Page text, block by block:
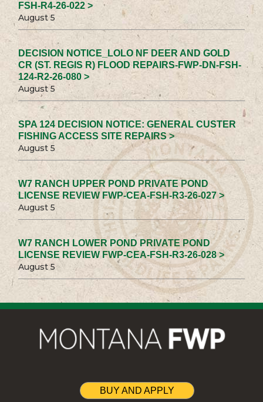
FSH-R4-26-022 >
August 5
DECISION NOTICE_LOLO NF DEER AND GOLD
CR (ST. REGIS R) FLOOD REPAIRS-FWP-DN-FSH-
124-R2-26-080 >
August 5
SPA 124 DECISION NOTICE: GENERAL CUSTER
FISHING ACCESS SITE REPAIRS >
August 5
W7 RANCH UPPER POND PRIVATE POND
LICENSE REVIEW FWP-CEA-FSH-R3-26-027 >
August 5
W7 RANCH LOWER POND PRIVATE POND
LICENSE REVIEW FWP-CEA-FSH-R3-26-028 >
August 5
BUY AND APPLY